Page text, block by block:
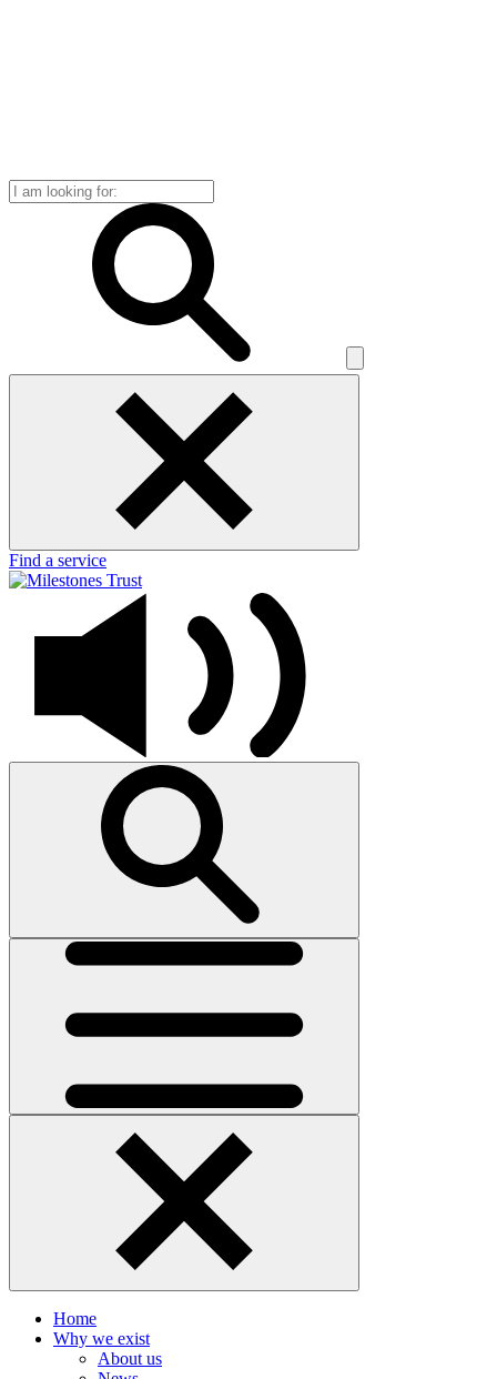
Search
for:
Find a service
Home
Why we exist
About us